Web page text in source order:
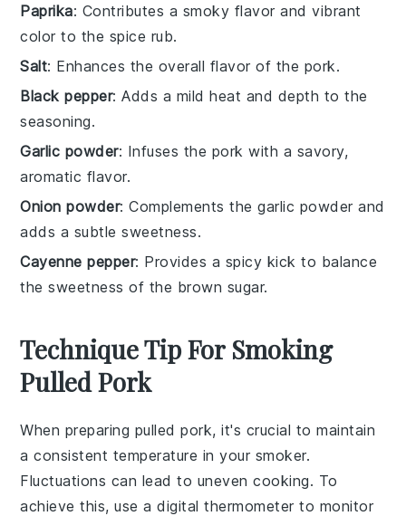
Paprika: Contributes a smoky flavor and vibrant
color to the spice rub.
Salt: Enhances the overall flavor of the pork.
Black pepper: Adds a mild heat and depth to the
seasoning.
Garlic powder: Infuses the pork with a savory,
aromatic flavor.
Onion powder: Complements the garlic powder and
adds a subtle sweetness.
Cayenne pepper: Provides a spicy kick to balance
the sweetness of the brown sugar.
Technique Tip For Smoking
Pulled Pork
When preparing pulled pork, it's crucial to maintain
a consistent temperature in your smoker.
Fluctuations can lead to uneven cooking. To
achieve this, use adigital thermometer to monitor